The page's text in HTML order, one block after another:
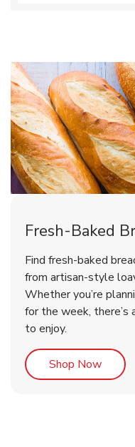
Fresh-Baked
Find fresh-baked
from artisan-style
Whether you’re
for the week, there’s
to enjoy.
Shop NowLink